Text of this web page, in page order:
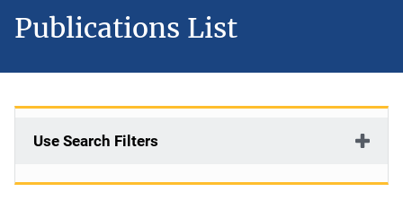
Publications List
Use Search Filters